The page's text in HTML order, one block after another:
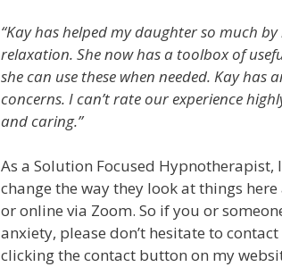
“Kay has helped my daughter so much
relaxation. She now has a toolbox of
she can use these when needed. Kay
concerns. I can’t rate our experience
and caring.”
As a Solution Focused
change the way they look at things
or online via Zoom. So if you or
anxiety, please don’t hesitate to
clicking the contact button on my